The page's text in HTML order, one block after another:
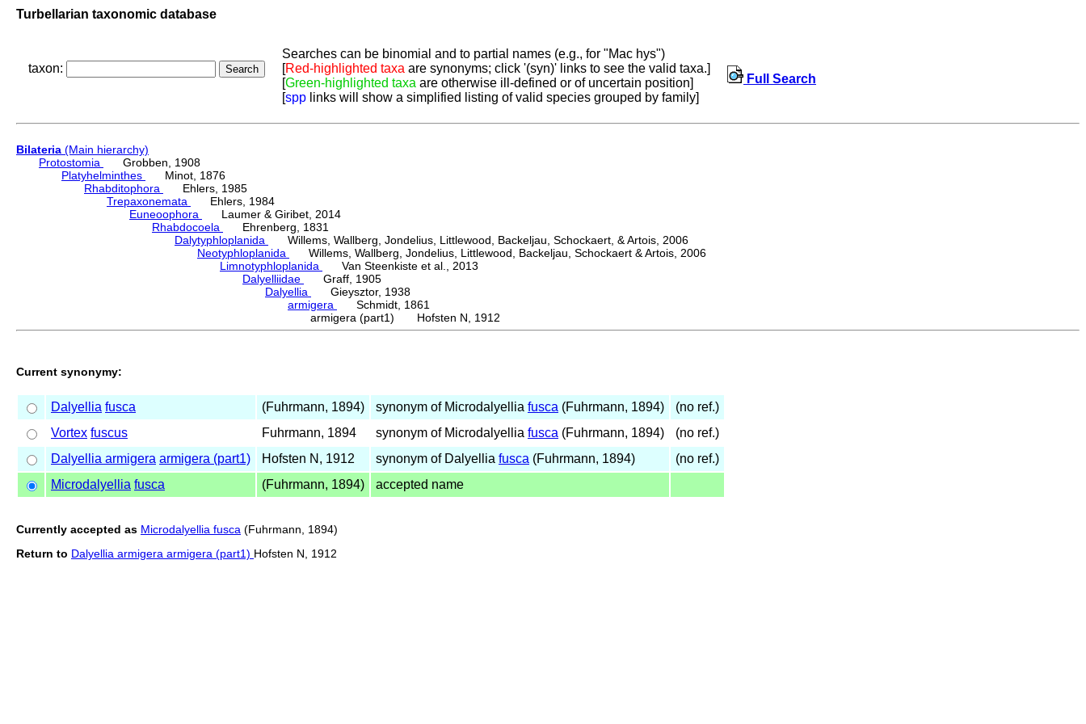
Turbellarian taxonomic database
taxon:
Searches can be binomial and to partial names (e.g., for "Mac hys")
[Red-highlighted taxa are synonyms; click '(syn)' links to see the valid taxa.]
[Green-highlighted taxa are otherwise ill-defined or of uncertain position]
[spp links will show a simplified listing of valid species grouped by family]
Full Search
Bilateria (Main hierarchy)
Protostomia
Grobben, 1908
Platyhelminthes
Minot, 1876
Rhabditophora
Ehlers, 1985
Trepaxonemata
Ehlers, 1984
Euneoophora
Laumer & Giribet, 2014
Rhabdocoela
Ehrenberg, 1831
Dalytyphloplanida
Willems, Wallberg, Jondelius, Littlewood, Backeljau, Schockaert, & Artois, 2006
Neotyphloplanida
Willems, Wallberg, Jondelius, Littlewood, Backeljau, Schockaert & Artois, 2006
Limnotyphloplanida
Van Steenkiste et al., 2013
Dalyelliidae
Graff, 1905
Dalyellia
Gieysztor, 1938
armigera
Schmidt, 1861
armigera (part1) Hofsten N, 1912
Current synonymy:
Dalyellia fusca (Fuhrmann, 1894) synonym of Microdalyellia fusca (Fuhrmann, 1894)
(no ref.)
Vortex fuscus Fuhrmann, 1894 synonym of Microdalyellia fusca (Fuhrmann, 1894)
(no ref.)
Dalyellia armigera armigera (part1) Hofsten N, 1912 synonym of Dalyellia fusca (Fuhrmann, 1894)
(no ref.)
Microdalyellia fusca (Fuhrmann, 1894) accepted name
Currently accepted as Microdalyellia fusca (Fuhrmann, 1894)
Return to Dalyellia armigera armigera (part1) Hofsten N, 1912